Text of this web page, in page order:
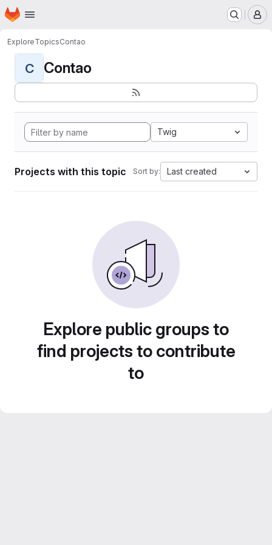
Skip to main content
Homepage
ExploreTopicsContao
C Contao
Twig
Projects with this topic Sort by: Last created
Explore public groups to
find projects to contribute
to